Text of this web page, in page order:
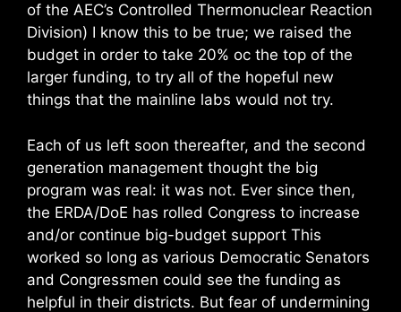
of the AEC’s Controlled Thermonuclear Reaction
Division) I know this to be true; we raised the
budget in order to take 20% oc the top of the
larger funding, to try all of the hopeful new
things that the mainline labs would not try.
Each of us left soon thereafter, and the second
generation management thought the big
program was real: it was not. Ever since then,
the ERDA/DoE has rolled Congress to increase
and/or continue big-budget support This
worked so long as various Democratic Senators
and Congressmen could see the funding as
helpful in their districts. But fear of undermining